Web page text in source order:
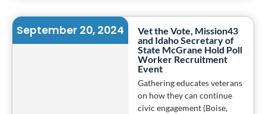
September 20, 2024
Vet the Vote, Mission43
and Idaho Secretary of
State McGrane Hold Poll
Worker Recruitment
Event
Gathering educates veterans
on how they can continue
civic engagement (Boise,